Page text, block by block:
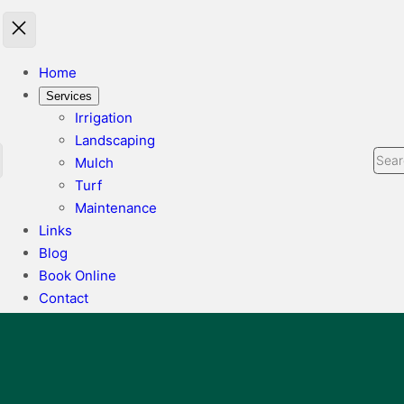
Home
Services
Irrigation
Landscaping
Mulch
Turf
Maintenance
Links
Blog
Book Online
Contact